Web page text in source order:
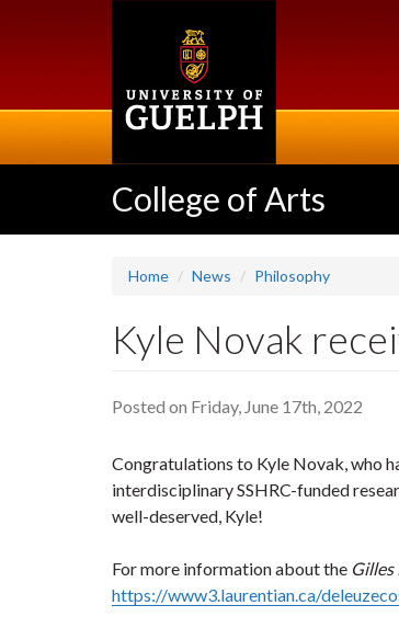
College of Arts
Home News Philosophy
Kyle Novak
Posted on Friday, June 17th, 2022
Congratulations to Kyle Novak, who
interdisciplinary SSHRC-funded
well-deserved, Kyle!
For more information about the Gilles
https://www3.laurentian.ca/